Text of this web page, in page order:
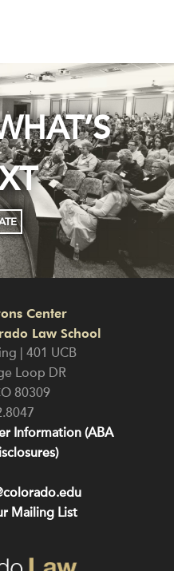
Center
Law School
| 401 UCB
Loop DR
80309
Information (ABA
Mailing List